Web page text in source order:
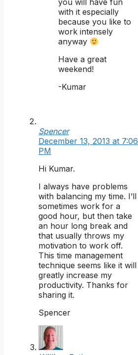
you will have fun
with it especially
because you like to
work intensely
anyway
Have a great
weekend!
-Kumar
Spencer
December 13, 2013 at 7:06
PM
Hi Kumar.
I always have problems
with balancing my time. I’ll
sometimes work for a
good hour, but then take
an hour long break and
that usually throws my
motivation to work off.
This time management
technique seems like it will
greatly increase my
productivity. Thanks for
sharing it.
Spencer